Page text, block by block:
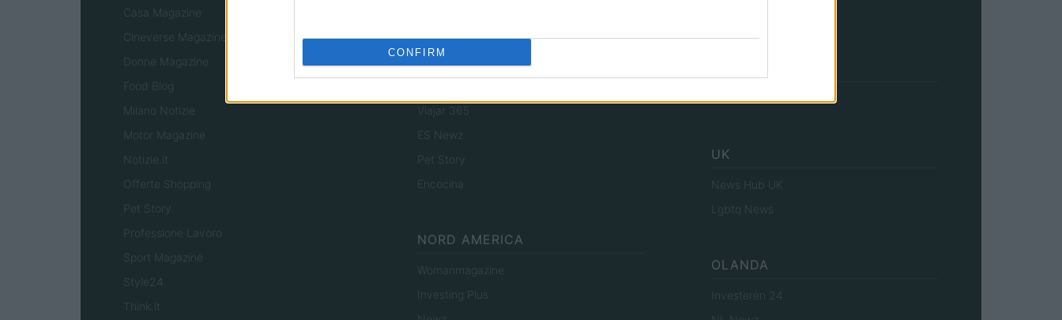
CONFIRM
Casa Magazine
Cineverse Magazine
Donne Magazine
Food Blog
Milano Notizie
Motor Magazine
Notizie.it
Offerte Shopping
Pet Story
Professione Lavoro
Sport Magazine
Style24
Think.it
Finanzas 24
Viajar 365
ES Newz
Pet Story
Encocina
NORD AMERICA
Womanmagazine
Investing Plus
Investieren24
UK
News Hub UK
Lgbtq News
OLANDA
Investeren 24